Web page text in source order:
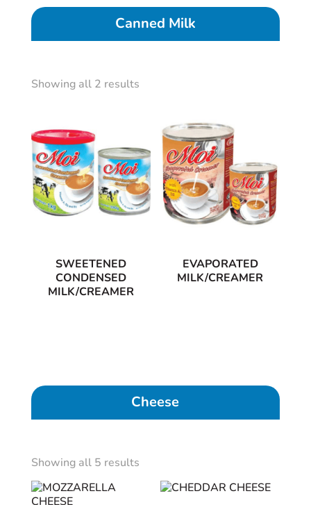
Canned Milk
Showing all 2 results
SWEETENED
CONDENSED
MILK/CREAMER
EVAPORATED
MILK/CREAMER
Cheese
Showing all 5 results